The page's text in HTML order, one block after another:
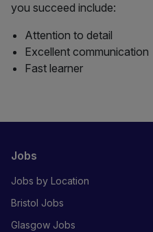
you succeed include:
Attention to detail
Excellent communication
Fast learner
Jobs
Jobs by Location
Bristol Jobs
Glasgow Jobs